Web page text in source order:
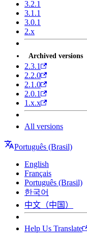
3.2.1
3.1.1
3.0.1
2.x
Archived versions
2.3.1
2.2.0
2.1.0
2.0.1
1.x.x
All versions
Português (Brasil)
English
Français
Português (Brasil)
한국어
中文（中国）
Help Us Translate